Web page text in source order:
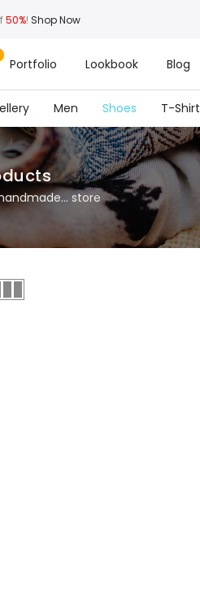
50%! Shop Now
Portfolio Lookbook Blog
Men Shoes T-Shirt
store